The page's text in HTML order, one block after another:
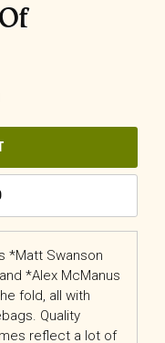
*Matt Swanson
*Alex McManus
fold, all with
Quality
reflect a lot of